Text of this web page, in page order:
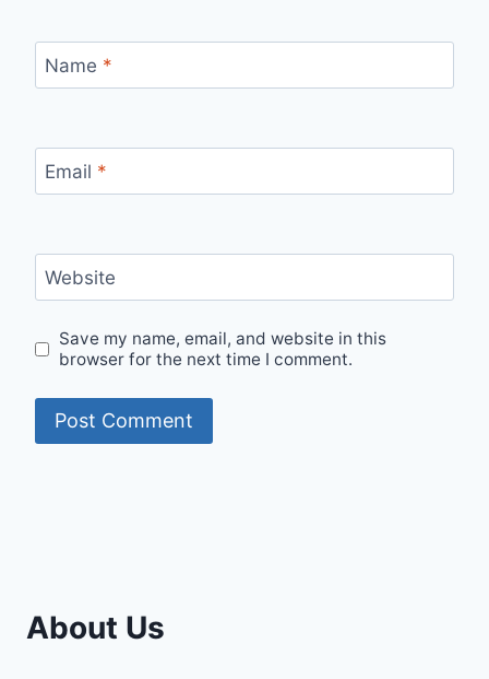
Name *
Email *
Website
Save my name, email, and website in this
browser for the next time I comment.
About Us